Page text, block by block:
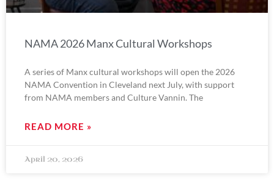
NAMA 2026 Manx Cultural Workshops
A series of Manx cultural workshops will open the 2026
NAMA Convention in Cleveland next July, with support
from NAMA members and Culture Vannin. The
READ MORE »
April 20, 2026